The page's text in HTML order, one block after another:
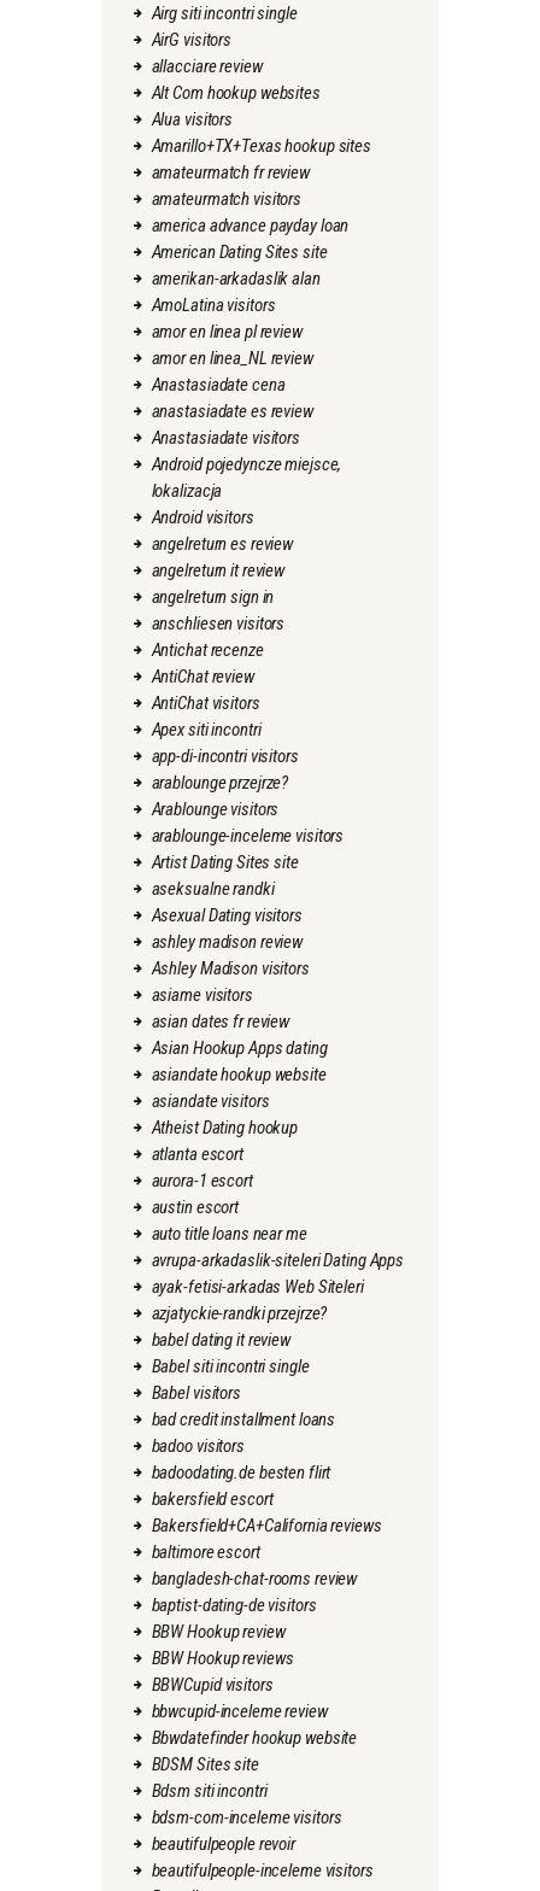
Airg siti incontri single
AirG visitors
allacciare review
Alt Com hookup websites
Alua visitors
Amarillo+TX+Texas hookup sites
amateurmatch fr review
amateurmatch visitors
america advance payday loan
American Dating Sites site
amerikan-arkadaslik alan
AmoLatina visitors
amor en linea pl review
amor en linea_NL review
Anastasiadate cena
anastasiadate es review
Anastasiadate visitors
Android pojedyncze miejsce,
lokalizacja
Android visitors
angelreturn es review
angelreturn it review
angelreturn sign in
anschliesen visitors
Antichat recenze
AntiChat review
AntiChat visitors
Apex siti incontri
app-di-incontri visitors
arablounge przejrze?
Arablounge visitors
arablounge-inceleme visitors
Artist Dating Sites site
aseksualne randki
Asexual Dating visitors
ashley madison review
Ashley Madison visitors
asiame visitors
asian dates fr review
Asian Hookup Apps dating
asiandate hookup website
asiandate visitors
Atheist Dating hookup
atlanta escort
aurora-1 escort
austin escort
auto title loans near me
avrupa-arkadaslik-siteleri Dating Apps
ayak-fetisi-arkadas Web Siteleri
azjatyckie-randki przejrze?
babel dating it review
Babel siti incontri single
Babel visitors
bad credit installment loans
badoo visitors
badoodating.de besten flirt
bakersfield escort
Bakersfield+CA+California reviews
baltimore escort
bangladesh-chat-rooms review
baptist-dating-de visitors
BBW Hookup review
BBW Hookup reviews
BBWCupid visitors
bbwcupid-inceleme review
Bbwdatefinder hookup website
BDSM Sites site
Bdsm siti incontri
bdsm-com-inceleme visitors
beautifulpeople revoir
beautifulpeople-inceleme visitors